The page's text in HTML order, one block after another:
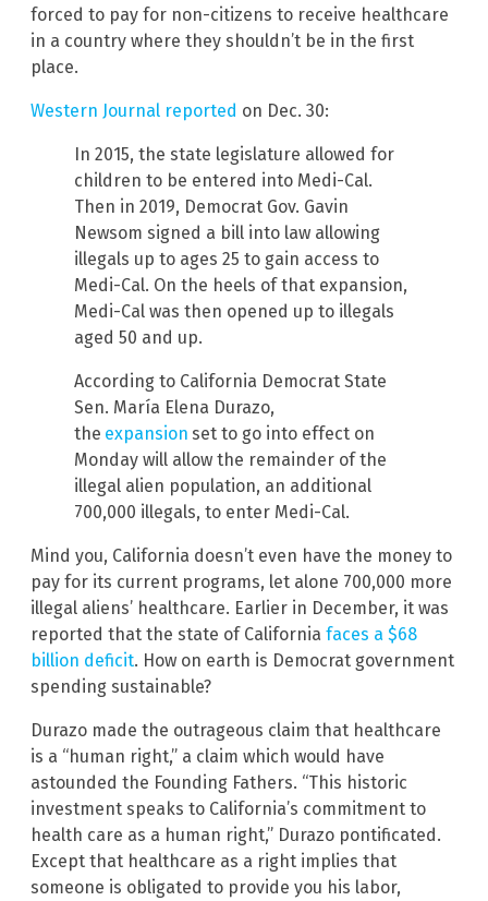
forced to pay for non-citizens to receive healthcare
in a country where they shouldn’t be in the first
place.
Western Journal reported on Dec. 30:
In 2015, the state legislature allowed for
children to be entered into Medi-Cal.
Then in 2019, Democrat Gov. Gavin
Newsom signed a bill into law allowing
illegals up to ages 25 to gain access to
Medi-Cal. On the heels of that expansion,
Medi-Cal was then opened up to illegals
aged 50 and up.
According to California Democrat State
Sen. María Elena Durazo,
the expansion set to go into effect on
Monday will allow the remainder of the
illegal alien population, an additional
700,000 illegals, to enter Medi-Cal.
Mind you, California doesn’t even have the money to
pay for its current programs, let alone 700,000 more
illegal aliens’ healthcare. Earlier in December, it was
reported that the state of California faces a $68
billion deficit. How on earth is Democrat government
spending sustainable?
Durazo made the outrageous claim that healthcare
is a “human right,” a claim which would have
astounded the Founding Fathers. “This historic
investment speaks to California’s commitment to
health care as a human right,” Durazo pontificated.
Except that healthcare as a right implies that
someone is obligated to provide you his labor,